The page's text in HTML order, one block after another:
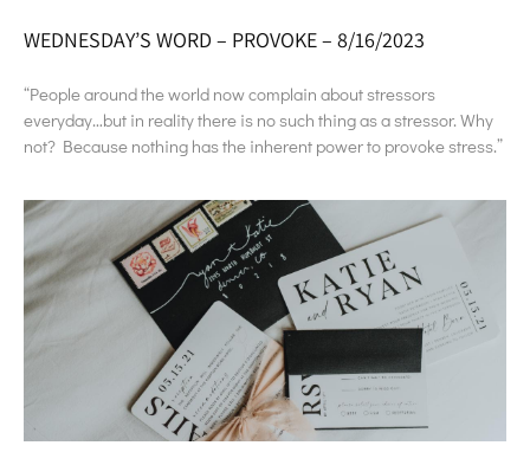
WEDNESDAY’S WORD – PROVOKE – 8/16/2023
“People around the world now complain about stressors
everyday…but in reality there is no such thing as a stressor. Why
not? Because nothing has the inherent power to provoke stress.”